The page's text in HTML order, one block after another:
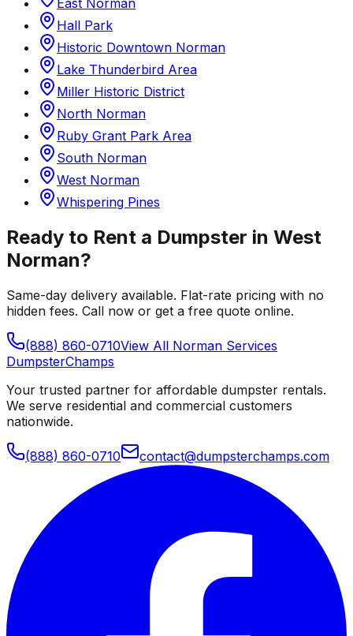
East Norman
Hall Park
Historic Downtown Norman
Lake Thunderbird Area
Miller Historic District
North Norman
Ruby Grant Park Area
South Norman
West Norman
Whispering Pines
Ready to Rent a Dumpster in West
Norman?
Same-day delivery available. Flat-rate pricing with no
hidden fees. Call now or get a free quote online.
(888) 860-0710View All Norman Services
DumpsterChamps
Your trusted partner for affordable dumpster rentals.
We serve residential and commercial customers
nationwide.
(888) 860-0710 contact@dumpsterchamps.com